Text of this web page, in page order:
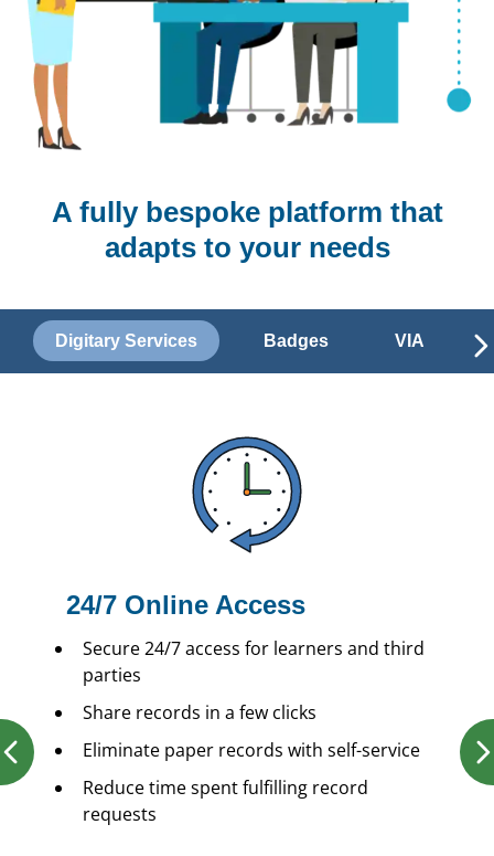
A fully bespoke platform that
adapts to your needs
Digitary Services Badges VIA
24/7 Online Access
Secure 24/7 access for learners and third
parties
Share records in a few clicks
Eliminate paper records with self-service
Reduce time spent fulfilling record
requests